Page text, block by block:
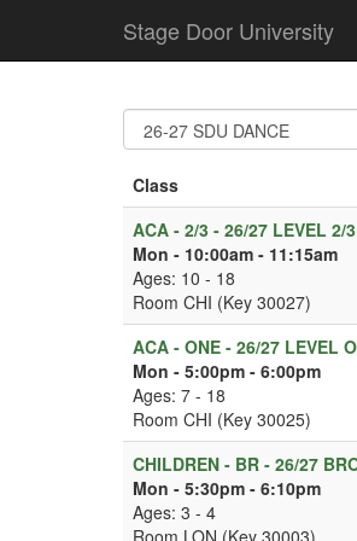
Stage Door University
Class
ACA - 2/3 - 26/27 LEVEL 2/
Mon - 10:00am - 11:15am
Ages: 10 - 18
Room CHI (Key 30027)
ACA - ONE - 26/27 LEVEL
Mon - 5:00pm - 6:00pm
Ages: 7 - 18
Room CHI (Key 30025)
CHILDREN - BR - 26/27
Mon - 5:30pm - 6:10pm
Ages: 3 - 4
Room LON (Key 30003)